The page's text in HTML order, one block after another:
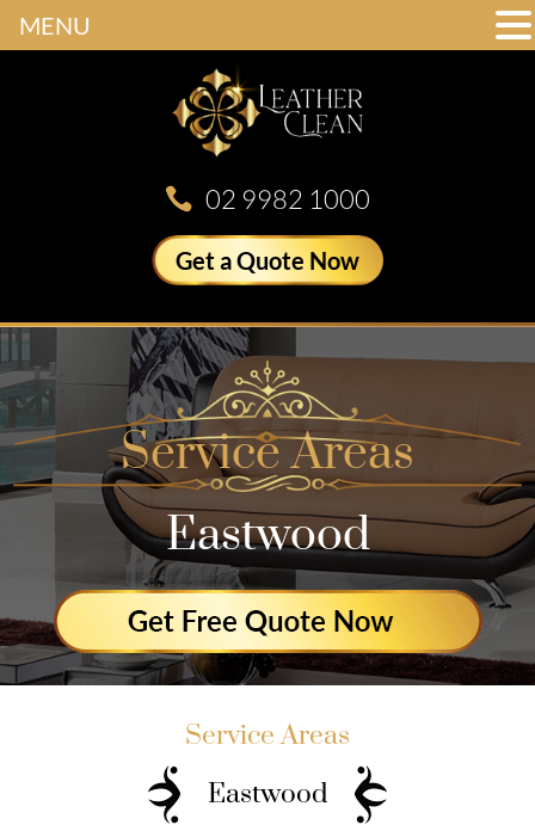
02 9982 1000
Get a Quote Now
Service Areas
Eastwood
Service Areas
Eastwood
MENU